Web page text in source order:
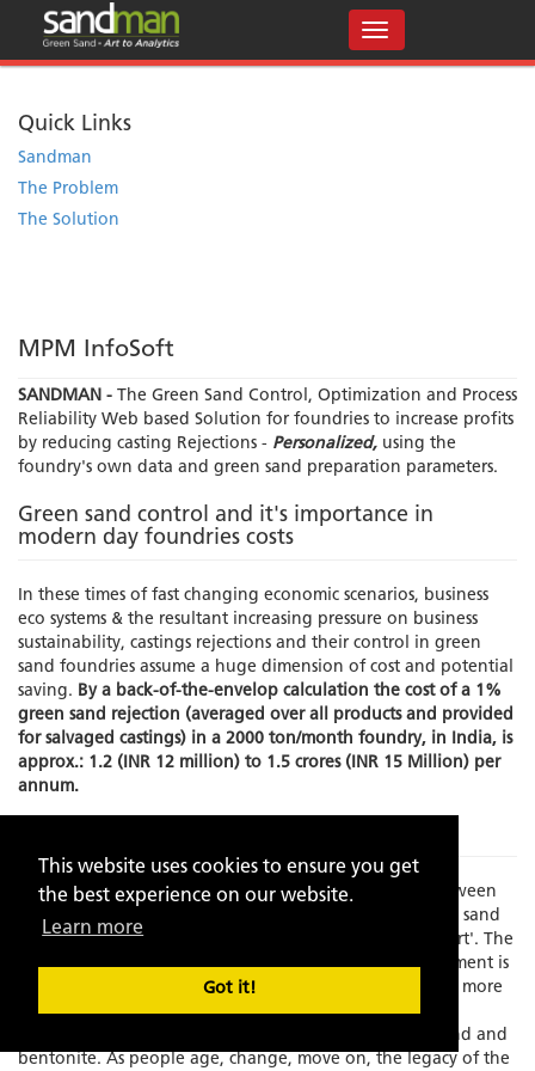
This website uses cookies to ensure you get
the best experience on our website.
Learn more
Got it!
Quick Links
Sandman
The Problem
The Solution
MPM InfoSoft
SANDMAN - The Green Sand Control, Optimization and Process
Reliability Web based Solution for foundries to increase profits
by reducing casting Rejections - Personalized, using the
foundry's own data and green sand preparation parameters.
Green sand control and it's importance in
modern day foundries costs
In these times of fast changing economic scenarios, business
eco systems & the resultant increasing pressure on business
sustainability, castings rejections and their control in green
sand foundries assume a huge dimension of cost and potential
saving. By a back-of-the-envelop calculation the cost of a 1%
green sand rejection (averaged over all products and provided
for salvaged castings) in a 2000 ton/month foundry, in India, is
approx.: 1.2 (INR 12 million) to 1.5 crores (INR 15 Million) per
annum.
Times have changed and there is an increasing gap between
experience and skilled manpower to manage the green sand
molding process which has always been known as an 'art'. The
element of the human interface in this process management is
becoming increasing limited as the process grows faster, more
exact and increasingly dependent on fast depleting,
standardization resistant, natural resources like silica sand and
bentonite. As people age, change, move on, the legacy of the